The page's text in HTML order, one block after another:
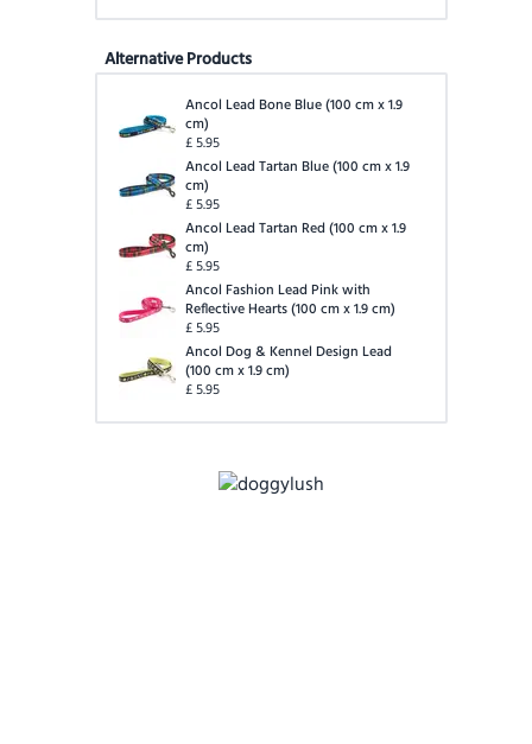
Alternative Products
Ancol Lead Bone Blue(100 cm x 1.9
cm)
£5.95
Ancol Lead Tartan Blue(100 cm x 1.9
cm)
£5.95
Ancol Lead Tartan Red(100 cm x 1.9
cm)
£5.95
Ancol Fashion Lead Pink with
Reflective Hearts(100 cm x 1.9 cm)
£5.95
Ancol Dog & Kennel Design Lead
(100 cm x 1.9 cm)
£5.95